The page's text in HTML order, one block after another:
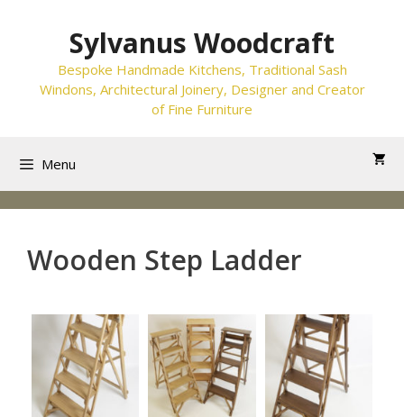
Sylvanus Woodcraft
Bespoke Handmade Kitchens, Traditional Sash
Windons, Architectural Joinery, Designer and Creator
of Fine Furniture
Menu
Wooden Step Ladder